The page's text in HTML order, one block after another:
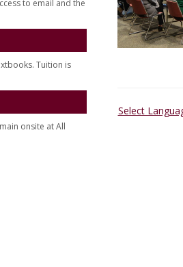
to email and the
Tuition is
onsite at All
Select